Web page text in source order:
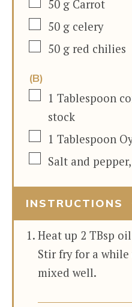
50 g Carrot
▢
50 g celery
▢
50 g red chilies
(B)
▢1 Tablespoon
stock
▢1 Tablespoon
▢
Salt and pepper,
INSTRUCTIONS
Heat up 2 TBsp
Stir fry for a
mixed well.